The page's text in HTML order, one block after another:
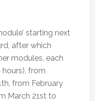
starting next
after which
modules, each
hours), from
from February
March 21st to